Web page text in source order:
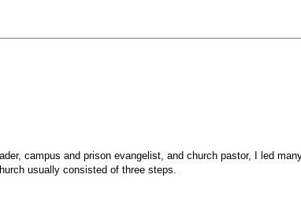
campus and prison evangelist, and church pastor, I led
usually consisted of three steps.